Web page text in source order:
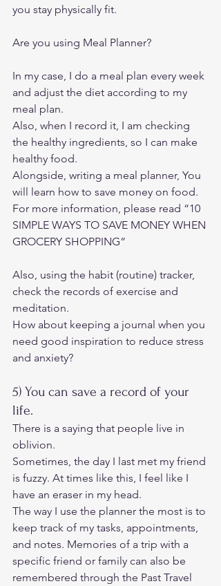
you stay physically fit.
Are you using Meal Planner?
In my case, I do a meal plan every week
and adjust the diet according to my
meal plan.
Also, when I record it, I am checking
the healthy ingredients, so I can make
healthy food.
Alongside, writing a meal planner, You
will learn how to save money on food.
For more information, please read “10
SIMPLE WAYS TO SAVE MONEY WHEN
GROCERY SHOPPING”
Also, using the habit (routine) tracker,
check the records of exercise and
meditation.
How about keeping a journal when you
need good inspiration to reduce stress
and anxiety?
5) You can save a record of your
life.
There is a saying that people live in
oblivion.
Sometimes, the day I last met my friend
is fuzzy. At times like this, I feel like I
have an eraser in my head.
The way I use the planner the most is to
keep track of my tasks, appointments,
and notes. Memories of a trip with a
specific friend or family can also be
remembered through the Past Travel